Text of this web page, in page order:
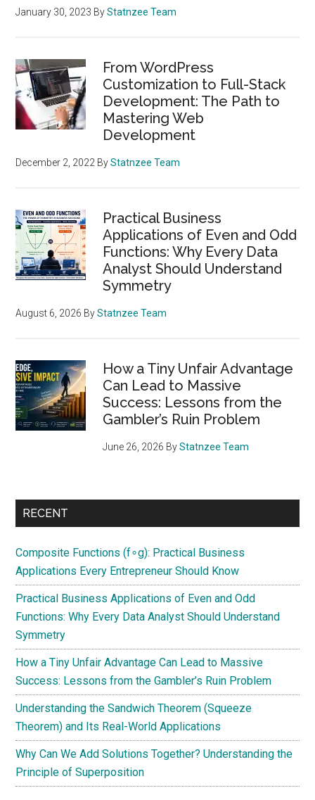
January 30, 2023 ByStatnzee Team
From WordPress
Customization to Full-Stack
Development: The Path to
Mastering Web
Development
December 2, 2022 ByStatnzee Team
Practical Business
Applications of Even and Odd
Functions: Why Every Data
Analyst Should Understand
Symmetry
August 6, 2026 ByStatnzee Team
How a Tiny Unfair Advantage
Can Lead to Massive
Success: Lessons from the
Gambler’s Ruin Problem
June 26, 2026 ByStatnzee Team
RECENT
Composite Functions (f∘g): Practical Business
Applications Every Entrepreneur Should Know
Practical Business Applications of Even and Odd
Functions: Why Every Data Analyst Should Understand
Symmetry
How a Tiny Unfair Advantage Can Lead to Massive
Success: Lessons from the Gambler’s Ruin Problem
Understanding the Sandwich Theorem (Squeeze
Theorem) and Its Real-World Applications
Why Can We Add Solutions Together? Understanding the
Principle of Superposition